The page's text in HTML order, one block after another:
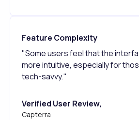
Feature Complexity
"Some users feel that the
more intuitive, especially for
tech-savvy."
Verified User Review,
Capterra